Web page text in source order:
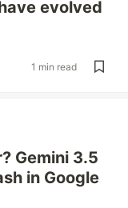
evolved
1 min read
Gemini 3.5
in Google